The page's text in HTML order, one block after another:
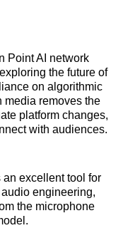
Point AI network
the future of
on algorithmic
media removes the
platform changes,
with audiences.
excellent tool for
engineering,
the microphone